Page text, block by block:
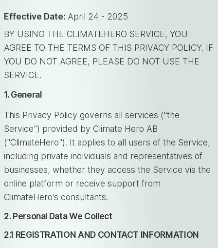
Effective Date: April 24 - 2025
BY USING THE CLIMATEHERO SERVICE, YOU
AGREE TO THE TERMS OF THIS PRIVACY POLICY. IF
YOU DO NOT AGREE, PLEASE DO NOT USE THE
SERVICE.
1. General
This Privacy Policy governs all services ("the
Service") provided by Climate Hero AB
("ClimateHero"). It applies to all users of the Service,
including private individuals and representatives of
businesses, whether they access the Service via the
online platform or receive support from
ClimateHero’s consultants.
2. Personal Data We Collect
2.1 REGISTRATION AND CONTACT INFORMATION